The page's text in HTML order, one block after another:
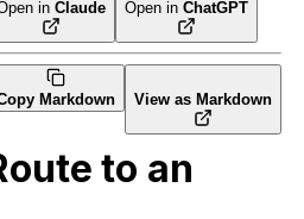
in Claude Open in ChatGPT
Markdown View as Markdown
to an